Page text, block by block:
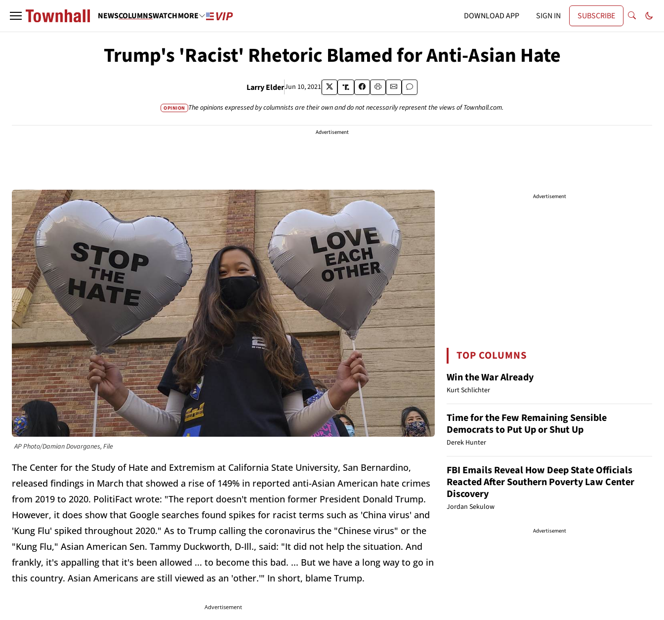
NEWSCOLUMNSWATCHMORE DOWNLOAD APP SIGN IN SUBSCRIBE
Trump's 'Racist' Rhetoric Blamed for Anti-Asian Hate
Larry ElderJun 10, 2021
OPINION The opinions expressed by columnists are their own and do not necessarily represent the views of Townhall.com.
Advertisement
AP Photo/Damian Dovarganes, File
The Center for the Study of Hate and Extremism at California State University, San Bernardino,
released findings in March that showed a rise of 149% in reported anti-Asian American hate crimes
from 2019 to 2020. PolitiFact wrote: "The report doesn't mention former President Donald Trump.
However, it does show that Google searches found spikes for racist terms such as 'China virus' and
'Kung Flu' spiked throughout 2020." As to Trump calling the coronavirus the "Chinese virus" or the
"Kung Flu," Asian American Sen. Tammy Duckworth, D-Ill., said: "It did not help the situation. And
frankly, it's appalling that it's been allowed ... to become this bad. ... But we have a long way to go in
this country. Asian Americans are still viewed as an 'other.'" In short, blame Trump.
Advertisement
Advertisement
TOP COLUMNS
Win the War Already
Kurt Schlichter
Time for the Few Remaining Sensible
Democrats to Put Up or Shut Up
Derek Hunter
FBI Emails Reveal How Deep State Officials
Reacted After Southern Poverty Law Center
Discovery
Jordan Sekulow
Advertisement